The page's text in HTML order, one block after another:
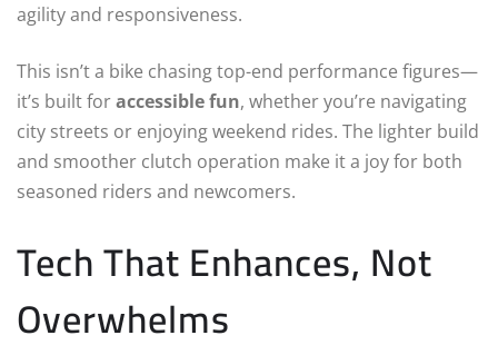
agility and responsiveness.
This isn’t a bike chasing top-end performance figures—
it’s built foraccessible fun, whether you’re navigating
city streets or enjoying weekend rides. The lighter build
and smoother clutch operation make it a joy for both
seasoned riders and newcomers.
Tech That Enhances, Not
Overwhelms